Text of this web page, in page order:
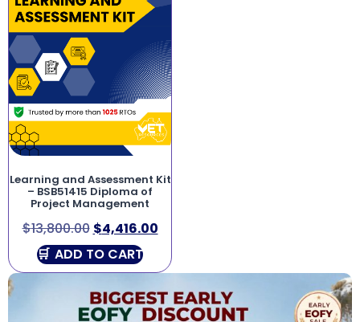
Learning and Assessment Kit
– BSB51415 Diploma of
Project Management
$13,800.00 $4,416.00
ADD TO CART